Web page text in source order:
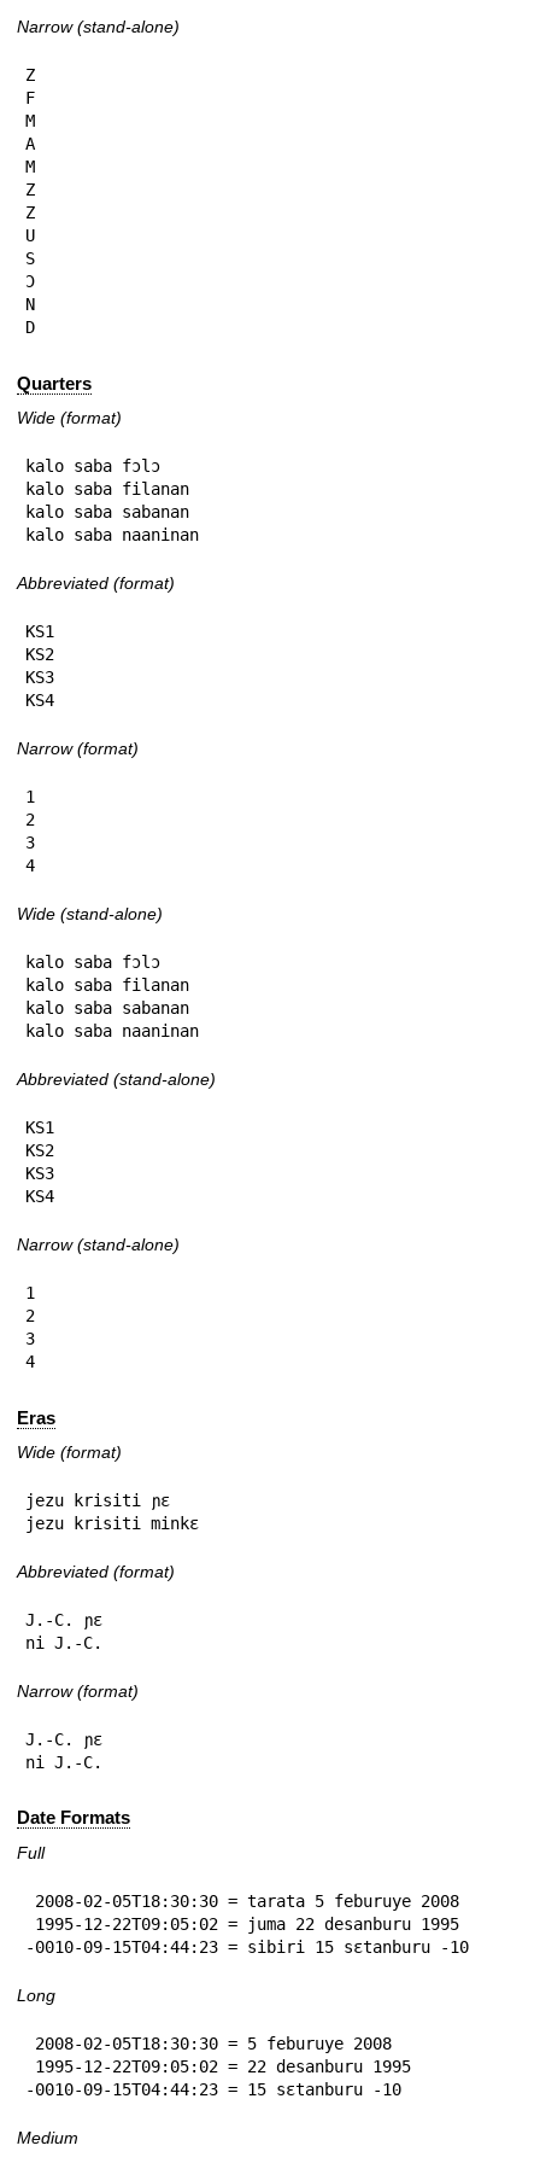
Narrow (stand-alone)
Z
F
M
A
M
Z
Z
U
S
Ɔ
N
D
Quarters
Wide (format)
kalo saba fɔlɔ
kalo saba filanan
kalo saba sabanan
kalo saba naaninan
Abbreviated (format)
KS1
KS2
KS3
KS4
Narrow (format)
1
2
3
4
Wide (stand-alone)
kalo saba fɔlɔ
kalo saba filanan
kalo saba sabanan
kalo saba naaninan
Abbreviated (stand-alone)
KS1
KS2
KS3
KS4
Narrow (stand-alone)
1
2
3
4
Eras
Wide (format)
jezu krisiti ɲɛ
jezu krisiti minkɛ
Abbreviated (format)
J.-C. ɲɛ
ni J.-C.
Narrow (format)
J.-C. ɲɛ
ni J.-C.
Date Formats
Full
-0010-09-15T04:44:23 = sibiri 15 sɛtanburu -10
Long
-0010-09-15T04:44:23 = 15 sɛtanburu -10
Medium